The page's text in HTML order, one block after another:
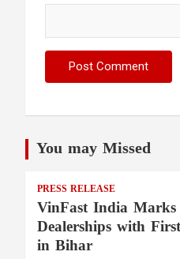
You may Missed
PRESS RELEASE
VinFast India Marks
Dealerships with
in Bihar